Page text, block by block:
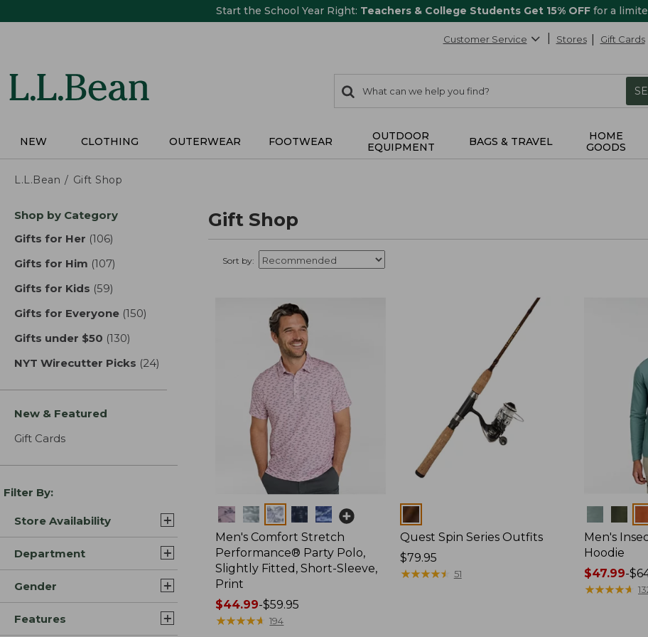
Start the School Year Right: Teachers & College Students Get 15% OFFfor a
Customer Service Stores Gift Cards
search
items
Search:
NEW CLOTHING OUTERWEAR FOOTWEAR
OUTDOOR
EQUIPMENT
BAGS & TRAVEL
HOME
GOODS
L.L.Bean Gift Shop
Skip
product
Shop by Category
Gifts for Her (106)
Gifts for Him (107)
Gifts for Kids (59)
Gifts for Everyone (150)
Gifts under $50 (130)
NYT Wirecutter Picks (24)
New & Featured
Gift Cards
Filter By:
Store Availability
Department
Gender
Features
Gift Shop
Sort by:
Colors
Men's Comfort Stretch
Performance® Party Polo,
Slightly Fitted, Short-Sleeve,
Print
Price
range
$44.99-$59.95
★★★★★
★★★★★ 194
Colors
Quest Spin Series Outfits
Price:
$79.95
$79.95
★★★★★
★★★★★ 51
Men's
Hoodie
Price
range
$47.99-
★★★★★
★★★★★